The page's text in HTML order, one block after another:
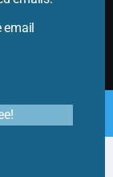
by CleanFox
email